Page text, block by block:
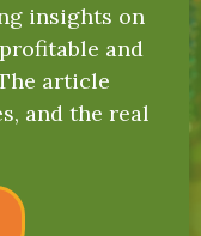
insights on
and
article
and the real